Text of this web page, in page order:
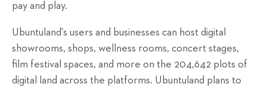
pay and play.
Ubuntuland's users and businesses can host digital
showrooms, shops, wellness rooms, concert stages,
film festival spaces, and more on the 204,642 plots of
digital land across the platforms. Ubuntuland plans to